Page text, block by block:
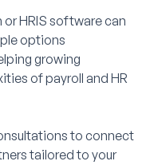
HRIS software can
options
growing
of payroll and HR
to connect
tailored to your